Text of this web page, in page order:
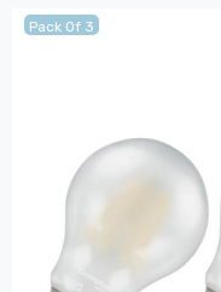
Pack Of 3